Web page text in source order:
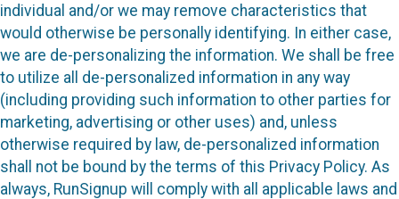
individual and/or we may remove characteristics that
would otherwise be personally identifying. In either case,
we are de-personalizing the information. We shall be free
to utilize all de-personalized information in any way
(including providing such information to other parties for
marketing, advertising or other uses) and, unless
otherwise required by law, de-personalized information
shall not be bound by the terms of this Privacy Policy. As
always, RunSignup will comply with all applicable laws and